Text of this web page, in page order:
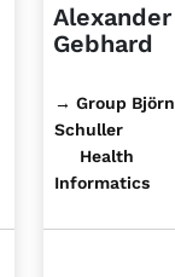
Alexander
Gebhard
→ Group Björn
Schuller
Health
Informatics